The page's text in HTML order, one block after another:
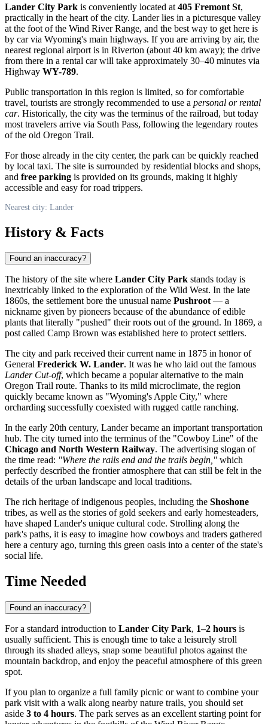
Lander City Park is conveniently located at 405 Fremont St,
practically in the heart of the city. Lander lies in a picturesque valley
at the foot of the Wind River Range, and the best way to get here is
by car via Wyoming's main highways. If you are arriving by air, the
nearest regional airport is in Riverton (about 40 km away); the drive
from there in a rental car will take approximately 30–40 minutes via
Highway WY-789.
Public transportation in this region is limited, so for comfortable
travel, tourists are strongly recommended to use a personal or rental
car. Historically, the city was the terminus of the railroad, but today
most travelers arrive via South Pass, following the legendary routes
of the old Oregon Trail.
For those already in the city center, the park can be quickly reached
by local taxi. The site is surrounded by residential blocks and shops,
and free parking is provided on its grounds, making it highly
accessible and easy for road trippers.
Nearest city: Lander
History & Facts
Found an inaccuracy?
The history of the site where Lander City Park stands today is
inextricably linked to the exploration of the Wild West. In the late
1860s, the settlement bore the unusual name Pushroot— a
nickname given by pioneers because of the abundance of edible
plants that literally "pushed" their roots out of the ground. In 1869, a
post called Camp Brown was established here to protect settlers.
The city and park received their current name in 1875 in honor of
General Frederick W. Lander. It was he who laid out the famous
Lander Cut-off, which became a popular alternative to the main
Oregon Trail route. Thanks to its mild microclimate, the region
quickly became known as "Wyoming's Apple City," where
orcharding successfully coexisted with rugged cattle ranching.
In the early 20th century, Lander became an important transportation
hub. The city turned into the terminus of the "Cowboy Line" of the
Chicago and North Western Railway. The advertising slogan of
the time read: "Where the rails end and the trails begin," which
perfectly described the frontier atmosphere that can still be felt in the
details of the urban landscape and local traditions.
The rich heritage of indigenous peoples, including the Shoshone
tribes, as well as the stories of gold seekers and early homesteaders,
have shaped Lander's unique cultural code. Strolling along the
park's paths, it is easy to imagine how cowboys and traders gathered
here a century ago, turning this green oasis into a center of the state's
social life.
Time Needed
Found an inaccuracy?
For a standard introduction to Lander City Park, 1–2 hours is
usually sufficient. This is enough time to take a leisurely stroll
through its shaded alleys, snap some beautiful photos against the
mountain backdrop, and enjoy the peaceful atmosphere of this green
spot.
If you plan to organize a full family picnic or want to combine your
park visit with a walk along nearby nature trails, you should set
aside 3 to 4 hours. The park serves as an excellent starting point for